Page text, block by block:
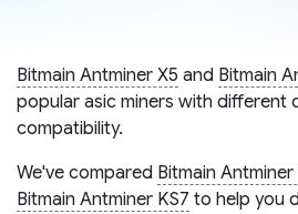
Bitmain Antminer X5 and Bitmain
popular asic miners with different
compatibility.
We've compared Bitmain Antminer
Bitmain Antminer KS7 to help you